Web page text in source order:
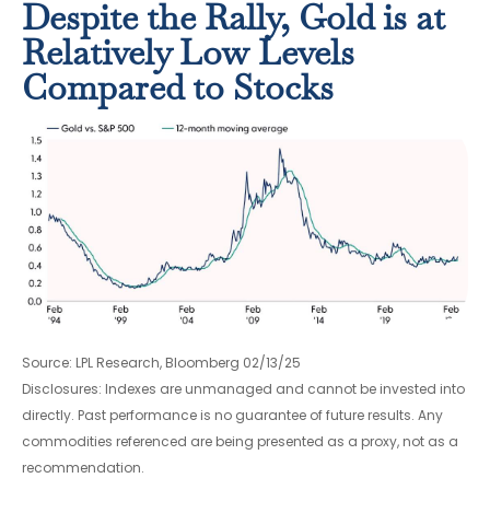
Despite the Rally, Gold is at
Relatively Low Levels
Compared to Stocks
Source: LPL Research, Bloomberg 02/13/25
Disclosures: Indexes are unmanaged and cannot be invested into
directly. Past performance is no guarantee of future results. Any
commodities referenced are being presented as a proxy, not as a
recommendation.